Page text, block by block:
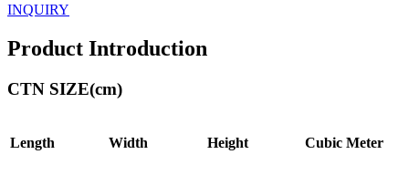
INQUIRY
Product Introduction
CTN SIZE(cm)
Length Width Height Cubic Meter